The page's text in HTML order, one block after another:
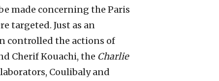
made concerning the Paris
targeted. Just as an
controlled the actions of
Cherif Kouachi, the Charlie
Coulibaly and